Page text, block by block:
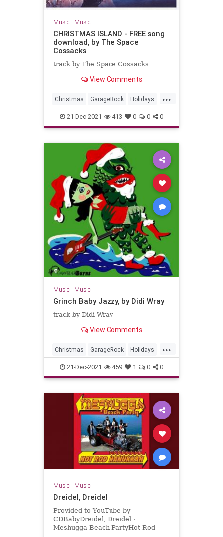
Music | Music
CHRISTMAS ISLAND - FREE song
download, by The Space
Cossacks
track by The Space Cossacks
View Comments
...
Christmas GarageRock Holidays
SurfMusic WashingtonDC
21-Dec-2021 413 0 0 0
Music | Music
Grinch Baby Jazzy, by Didi Wray
track by Didi Wray
View Comments
...
Christmas GarageRock Holidays
Mexico SurfMusic
21-Dec-2021 459 1 0 0
Music | Music
Dreidel, Dreidel
Provided to YouTube by
CDBabyDreidel, Dreidel ·
Meshugga Beach PartyHot Rod